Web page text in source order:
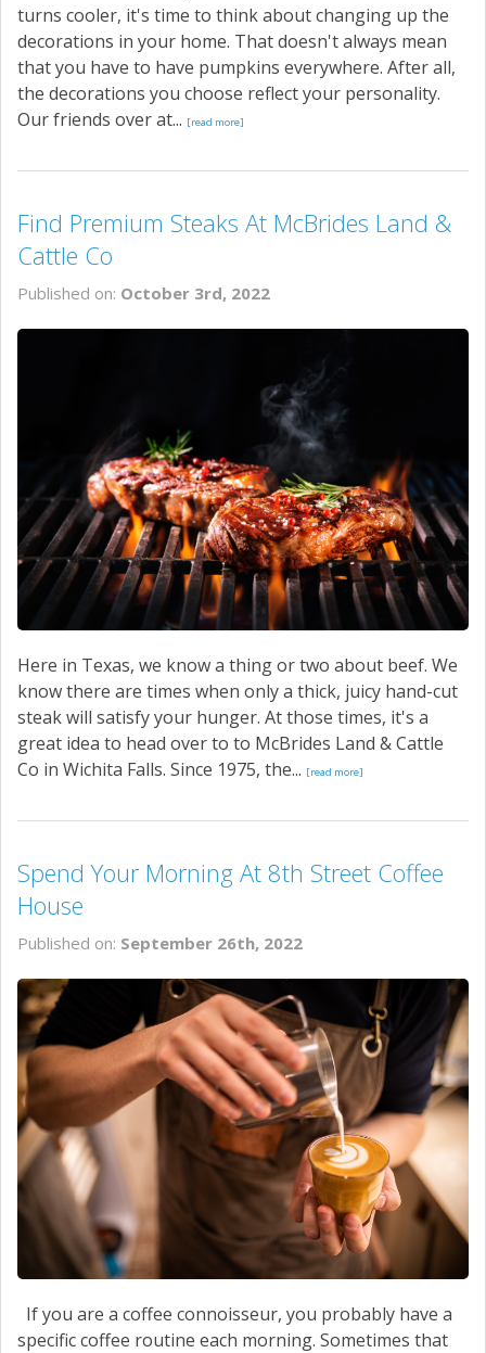
turns cooler, it's time to think about changing up the
decorations in your home. That doesn't always mean
that you have to have pumpkins everywhere. After all,
the decorations you choose reflect your personality.
Our friends over at... [read more]
Find Premium Steaks At McBrides Land &
Cattle Co
Published on: October 3rd, 2022
Here in Texas, we know a thing or two about beef. We
know there are times when only a thick, juicy hand-cut
steak will satisfy your hunger. At those times, it's a
great idea to head over to to McBrides Land & Cattle
Co in Wichita Falls. Since 1975, the... [read more]
Spend Your Morning At 8th Street Coffee
House
Published on: September 26th, 2022
If you are a coffee connoisseur, you probably have a
specific coffee routine each morning. Sometimes that